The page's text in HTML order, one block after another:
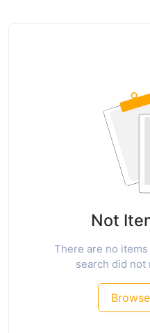
Not
There are no
search did